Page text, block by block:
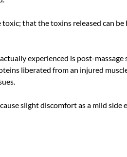
toxic; that the toxins released can
experienced is post-massage
liberated from an injured
slight discomfort as a mild side